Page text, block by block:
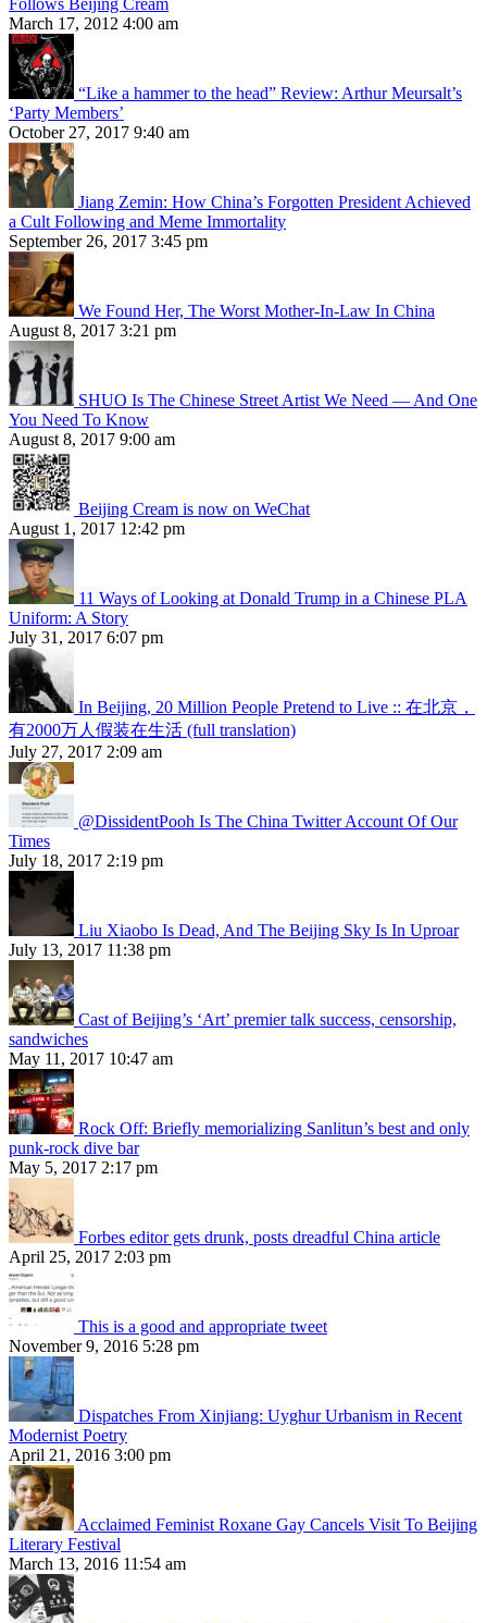
Follows Beijing Cream
March 17, 2012 4:00 am
“Like a hammer to the head” Review: Arthur Meursalt’s
‘Party Members’
October 27, 2017 9:40 am
Jiang Zemin: How China’s Forgotten President Achieved
a Cult Following and Meme Immortality
September 26, 2017 3:45 pm
We Found Her, The Worst Mother-In-Law In China
August 8, 2017 3:21 pm
SHUO Is The Chinese Street Artist We Need — And One
You Need To Know
August 8, 2017 9:00 am
Beijing Cream is now on WeChat
August 1, 2017 12:42 pm
11 Ways of Looking at Donald Trump in a Chinese PLA
Uniform: A Story
July 31, 2017 6:07 pm
In Beijing, 20 Million People Pretend to Live :: 在北京，
有2000万人假装在生活 (full translation)
July 27, 2017 2:09 am
@DissidentPooh Is The China Twitter Account Of Our
Times
July 18, 2017 2:19 pm
Liu Xiaobo Is Dead, And The Beijing Sky Is In Uproar
July 13, 2017 11:38 pm
Cast of Beijing’s ‘Art’ premier talk success, censorship,
sandwiches
May 11, 2017 10:47 am
Rock Off: Briefly memorializing Sanlitun’s best and only
punk-rock dive bar
May 5, 2017 2:17 pm
Forbes editor gets drunk, posts dreadful China article
April 25, 2017 2:03 pm
This is a good and appropriate tweet
November 9, 2016 5:28 pm
Dispatches From Xinjiang: Uyghur Urbanism in Recent
Modernist Poetry
April 21, 2016 3:00 pm
Acclaimed Feminist Roxane Gay Cancels Visit To Beijing
Literary Festival
March 13, 2016 11:54 am